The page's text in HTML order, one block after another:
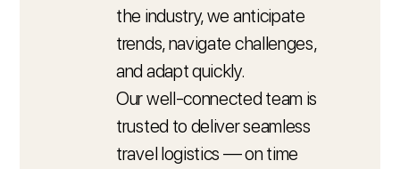
the industry, we anticipate
trends, navigate challenges,
and adapt quickly.
Our well-connected team is
trusted to deliver seamless
travel logistics — on time